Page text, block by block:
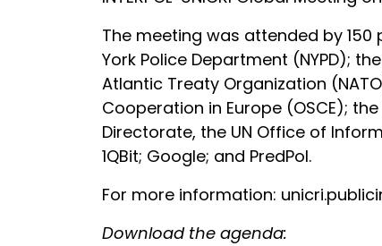
The meeting was attended by
York Police Department (NYPD);
Atlantic Treaty Organization
Cooperation in Europe (OSCE);
Directorate, the UN Office of
1QBit; Google; and PredPol.
For more information:
Download the agenda: